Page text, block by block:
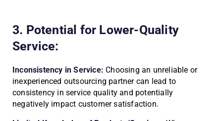
3. Potential for Lower-Quality
Service:
Inconsistency in Service: Choosing an unreliable or
inexperienced outsourcing partner can lead to
consistency in service quality and potentially
negatively impact customer satisfaction.